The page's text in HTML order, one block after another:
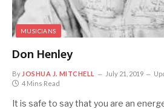
MUSICIANS
Don Henley
By JOSHUA J. MITCHELL July 21, 2019
4 Mins Read
It is safe to say that you are an